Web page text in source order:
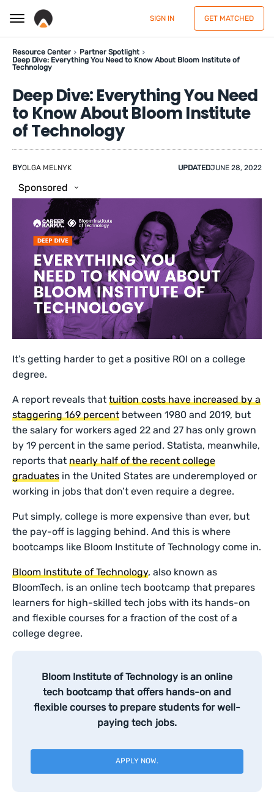
SIGN IN GET MATCHED
Resource Center
Partner Spotlight
Deep Dive: Everything You Need to Know About Bloom Institute of
Technology
Deep Dive: Everything You Need
to Know About Bloom Institute
of Technology
BYOLGA MELNYK UPDATEDJUNE 28, 2022
Sponsored
It’s getting harder to get a positive ROI on a college
degree.
A report reveals thattuition costs have increased by a
staggering 169 percent between 1980 and 2019, but
the salary for workers aged 22 and 27 has only grown
by 19 percent in the same period. Statista, meanwhile,
reports that nearly half of the recent college
graduates in the United States are underemployed or
working in jobs that don’t even require a degree.
Put simply, college is more expensive than ever, but
the pay-off is lagging behind. And this is where
bootcamps like Bloom Institute of Technology come in.
Bloom Institute of Technology, also known as
BloomTech, is an online tech bootcamp that prepares
learners for high-skilled tech jobs with its hands-on
and flexible courses for a fraction of the cost of a
college degree.
Bloom Institute of Technology is an online
tech bootcamp that offers hands-on and
flexible courses to prepare students for well-
paying tech jobs.
APPLY NOW.